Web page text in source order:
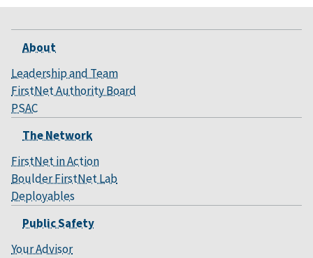
About
Leadership and Team
FirstNet Authority Board
PSAC
The Network
FirstNet in Action
Boulder FirstNet Lab
Deployables
Public Safety
Your Advisor